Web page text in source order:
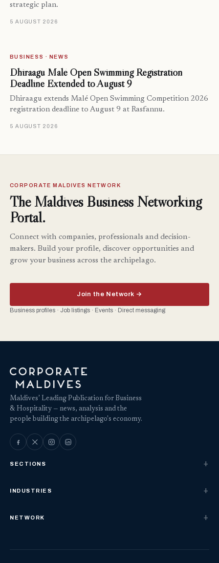
strategic plan.
5 AUGUST 2026
BUSINESS · NEWS
Dhiraagu Malé Open Swimming Registration
Deadline Extended to August 9
Dhiraagu extends Malé Open Swimming Competition 2026
registration deadline to August 9 at Rasfannu.
5 AUGUST 2026
CORPORATE MALDIVES NETWORK
The Maldives Business Networking
Portal.
Connect with companies, professionals and decision-
makers. Build your profile, discover opportunities and
grow your business across the archipelago.
Join the Network →
Business profiles · Job listings · Events · Direct messaging
Maldives’ Leading Publication for Business
& Hospitality — news, analysis and the
people building the archipelago's economy.
SECTIONS
INDUSTRIES
NETWORK